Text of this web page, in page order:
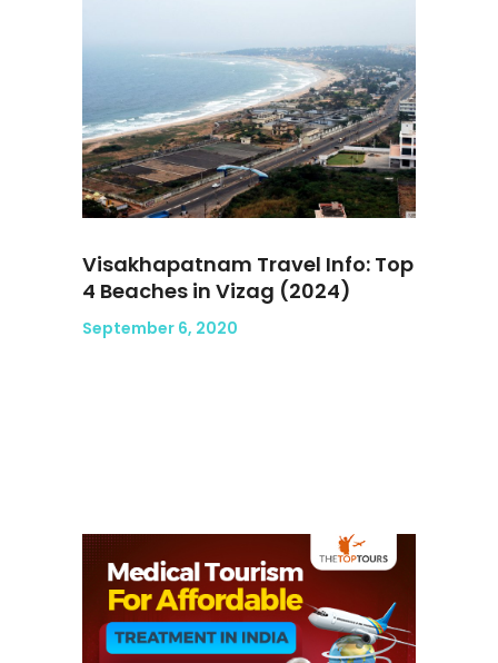
Visakhapatnam Travel Info: Top
4 Beaches in Vizag (2024)
September 6, 2020